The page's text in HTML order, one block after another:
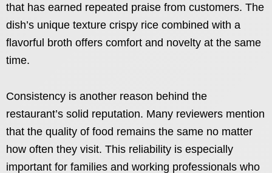
that has earned repeated praise from customers. The
dish’s unique texture crispy rice combined with a
flavorful broth offers comfort and novelty at the same
time.
Consistency is another reason behind the
restaurant’s solid reputation. Many reviewers mention
that the quality of food remains the same no matter
how often they visit. This reliability is especially
important for families and working professionals who